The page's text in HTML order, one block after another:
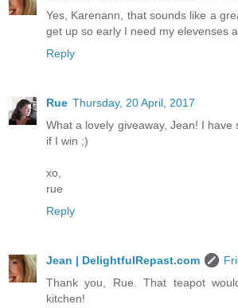
Yes, Karenann, that sounds like a
get up so early I need my elevenses
Reply
Rue Thursday, 20 April, 2017
What a lovely giveaway, Jean! I
if I win ;)
xo,
rue
Reply
Jean | DelightfulRepast.com
Thank you, Rue. That teapot
kitchen!